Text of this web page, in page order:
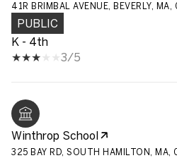
41R BRIMBAL AVENUE, BEVERLY, MA,
PUBLIC
K - 4th
3/5
Winthrop School
325 BAY RD, SOUTH HAMILTON, MA,